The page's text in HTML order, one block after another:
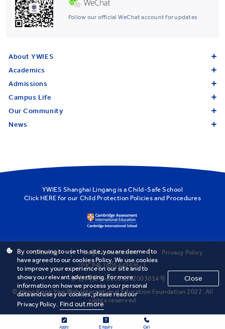
Follow our official WeChat account for updates
About YWIES
Academics
Admissions
Campus Life
Our Community
News
YWIES Shanghai Lingang is a Child-Safe School
Click HERE for our Child Protection Policies and Procedures
Sitemap Legal Information
Privacy Policy
沪ICP备16054426号-1
沪公网安备 31011502003014号
© Hong Kong Yew Wah International Education Foundation 2022. All
rights reserved
By continuing to use this site, you are deemed to
have agreed to our cookies Policy. We use cookies
to improve your experience on our site and to
show you relevant advertising. For more
information on how we process your personal
data and use your cookies, please read our
Privacy Policy. Find out more
Close
Apply Enquiry Call